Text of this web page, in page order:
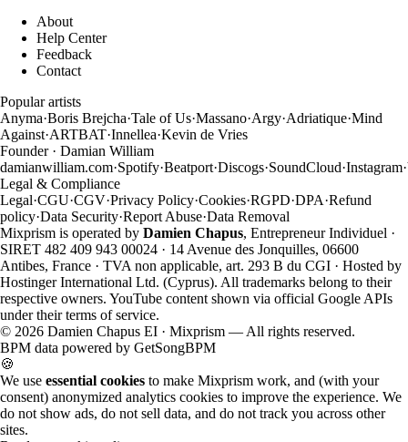
About
Help Center
Feedback
Contact
Popular artists
Anyma·Boris Brejcha·Tale of Us·Massano·Argy·Adriatique·Mind
Against·ARTBAT·Innellea·Kevin de Vries
Founder · Damian William
damianwilliam.com·Spotify·Beatport·Discogs·SoundCloud·Instagram·
Legal & Compliance
Legal·CGU·CGV·Privacy Policy·Cookies·RGPD·DPA·Refund
policy·Data Security·Report Abuse·Data Removal
Mixprism is operated by Damien Chapus, Entrepreneur Individuel ·
SIRET 482 409 943 00024 · 14 Avenue des Jonquilles, 06600
Antibes, France · TVA non applicable, art. 293 B du CGI · Hosted by
Hostinger International Ltd. (Cyprus). All trademarks belong to their
respective owners. YouTube content shown via official Google APIs
under their terms of service.
© 2026 Damien Chapus EI · Mixprism — All rights reserved.
BPM data powered by GetSongBPM
🍪
We use essential cookies to make Mixprism work, and (with your
consent) anonymized analytics cookies to improve the experience. We
do not show ads, do not sell data, and do not track you across other
sites.